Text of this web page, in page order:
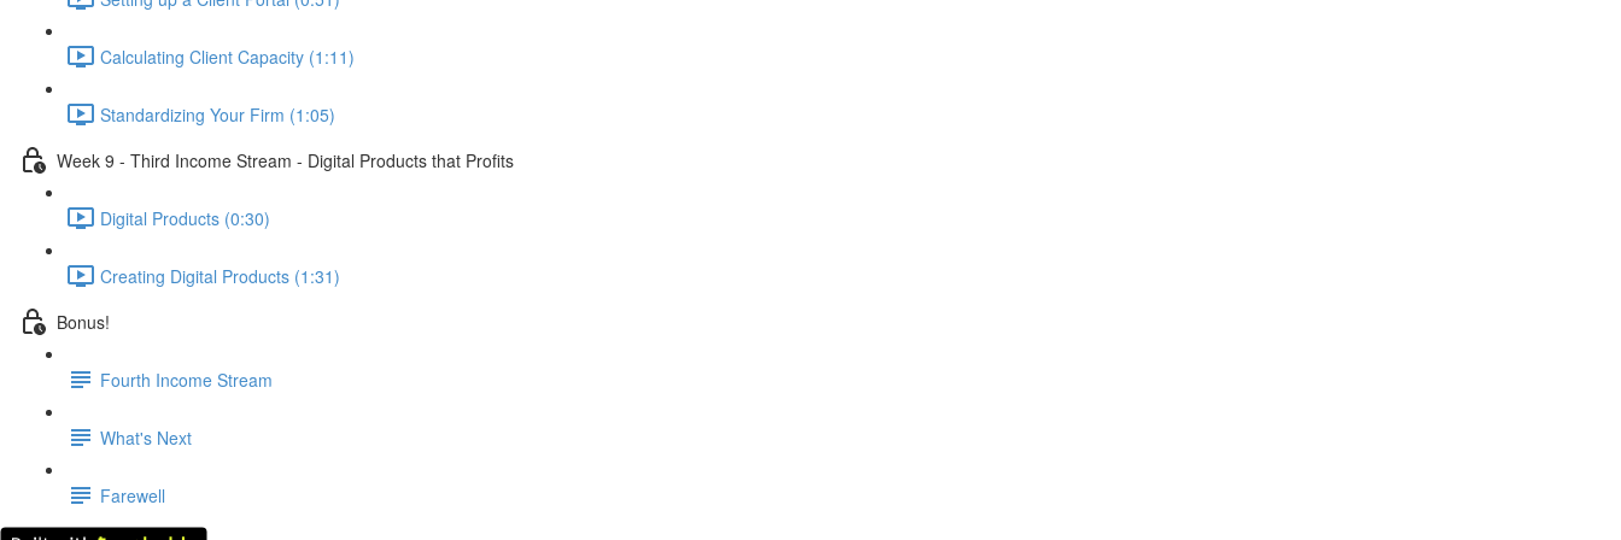
Calculating Client Capacity (1:11)
Standardizing Your Firm (1:05)
Week 9 - Third Income Stream - Digital Products that Profits
Digital Products (0:30)
Creating Digital Products (1:31)
Bonus!
Fourth Income Stream
What's Next
Farewell